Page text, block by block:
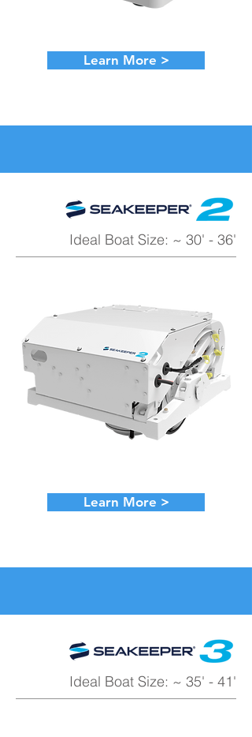
Learn More >
Ideal Boat Size: ~ 30' - 36'
Learn More >
Ideal Boat Size: ~ 35' - 41'